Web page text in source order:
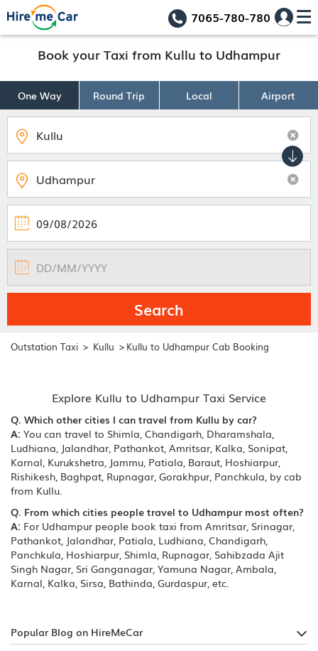
7065-780-780
Book your Taxi from Kullu to Udhampur
One Way Round Trip Local Airport
Search
Outstation Taxi > Kullu > Kullu to Udhampur Cab Booking
Explore Kullu to Udhampur Taxi Service
Q. Which other cities I can travel from Kullu by car?
A: You can travel to Shimla, Chandigarh, Dharamshala,
Ludhiana, Jalandhar, Pathankot, Amritsar, Kalka, Sonipat,
Karnal, Kurukshetra, Jammu, Patiala, Baraut, Hoshiarpur,
Rishikesh, Baghpat, Rupnagar, Gorakhpur, Panchkula, by cab
from Kullu.
Q. From which cities people travel to Udhampur most often?
A: For Udhampur people book taxi from Amritsar, Srinagar,
Pathankot, Jalandhar, Patiala, Ludhiana, Chandigarh,
Panchkula, Hoshiarpur, Shimla, Rupnagar, Sahibzada Ajit
Singh Nagar, Sri Ganganagar, Yamuna Nagar, Ambala,
Karnal, Kalka, Sirsa, Bathinda, Gurdaspur, etc.
Popular Blog on HireMeCar